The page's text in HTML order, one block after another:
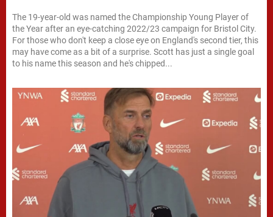
The 19-year-old was named the Championship Young Player of
the Year after an eye-catching 2022/23 campaign for Bristol City.
For those who don't keep a close eye on England's second tier, this
may have come as a bit of a surprise. Scott has just a single goal
to his name this season and he's chipped...